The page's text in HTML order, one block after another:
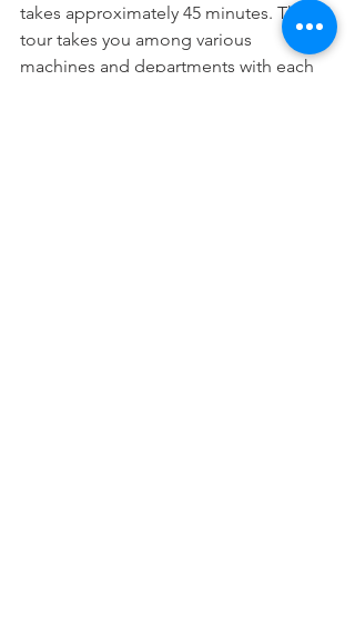
takes approximately 45 minutes. The
tour takes you among various
machines and departments with each